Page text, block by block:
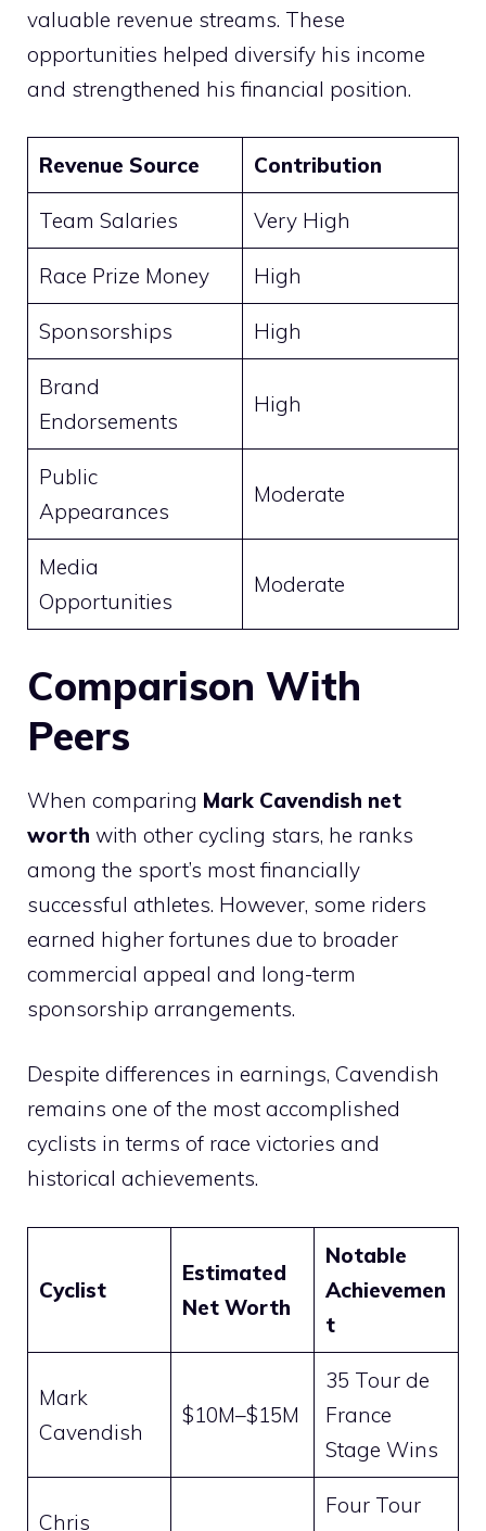
valuable revenue streams. These
opportunities helped diversify his income
and strengthened his financial position.
Revenue Source Contribution
Team Salaries Very High
Race Prize Money High
Sponsorships High
Brand
Endorsements
High
Public
Appearances
Moderate
Media
Opportunities
Moderate
Comparison With
Peers
When comparing Mark Cavendish net
worth with other cycling stars, he ranks
among the sport’s most financially
successful athletes. However, some riders
earned higher fortunes due to broader
commercial appeal and long-term
sponsorship arrangements.
Despite differences in earnings, Cavendish
remains one of the most accomplished
cyclists in terms of race victories and
historical achievements.
Cyclist
Estimated
Net Worth
Notable
Achievemen
t
Mark
Cavendish
$10M–$15M
35 Tour de
France
Stage Wins
Chris
Four Tour